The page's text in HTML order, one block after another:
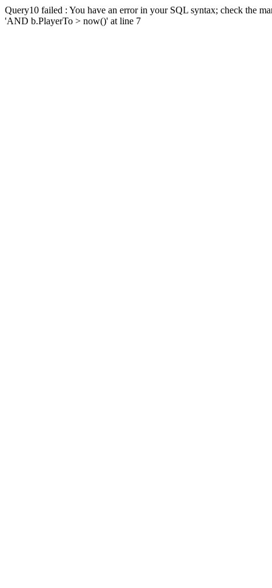
Query10 failed : You have an error in your SQL syntax; check the
'AND b.PlayerTo > now()' at line 7